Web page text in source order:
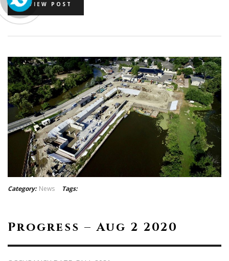
VIEW POST
Category: News Tags:
Progress – Aug 2 2020